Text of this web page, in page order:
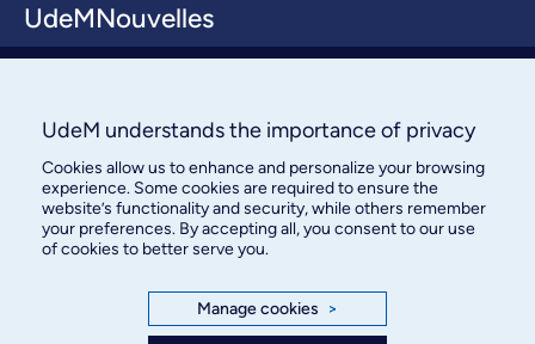
UdeMNouvelles
Contact us
Bureau des communications et
des relations publiques
UdeM understands the importance of privacy
Cookies allow us to enhance and personalize your browsing
experience. Some cookies are required to ensure the
website’s functionality and security, while others remember
your preferences. By accepting all, you consent to our use
of cookies to better serve you.
Manage cookies >